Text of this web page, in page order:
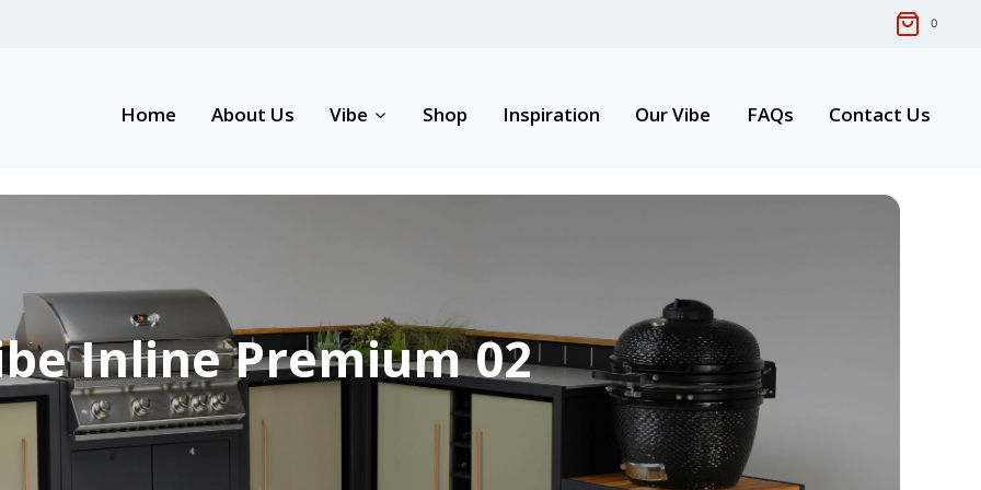
0
Home About Us Vibe Shop Inspiration Our Vibe FAQs Contact Us
Inline Premium 02